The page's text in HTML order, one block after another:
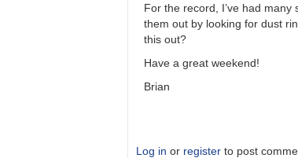
For the record, I’ve had
them out by looking for dust
this out?
Have a great weekend!
Brian
Log in or register to post